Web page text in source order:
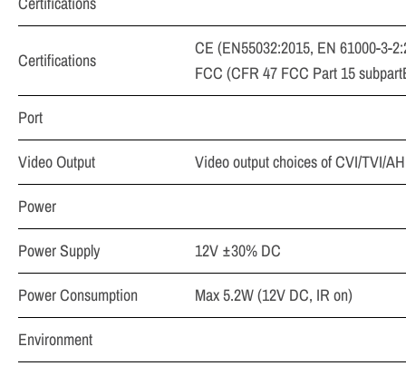
Certifications
CE (EN55032:2015, EN 61000-3-
FCC (CFR 47 FCC Part 15
Port
Video Output
Video output choices of CVI/TVI/
Power
Power Supply
12V ±30% DC
Power Consumption
Max 5.2W (12V DC, IR on)
Environment